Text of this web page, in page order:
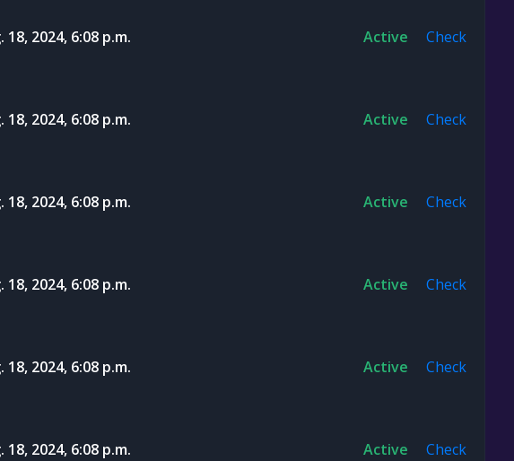
18, 2024, 6:08 p.m. Active Check
18, 2024, 6:08 p.m. Active Check
18, 2024, 6:08 p.m. Active Check
18, 2024, 6:08 p.m. Active Check
18, 2024, 6:08 p.m. Active Check
18, 2024, 6:08 p.m. Active Check